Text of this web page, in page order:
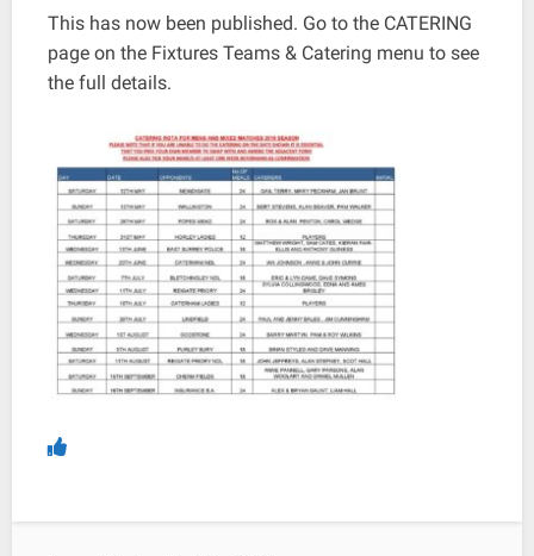
This has now been published. Go to the CATERING
page on the Fixtures Teams & Catering menu to see
the full details.